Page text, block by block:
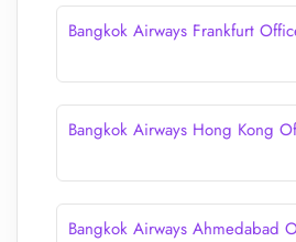
Bangkok Airways Frankfurt
Bangkok Airways Hong Kong
Bangkok Airways Ahmedabad